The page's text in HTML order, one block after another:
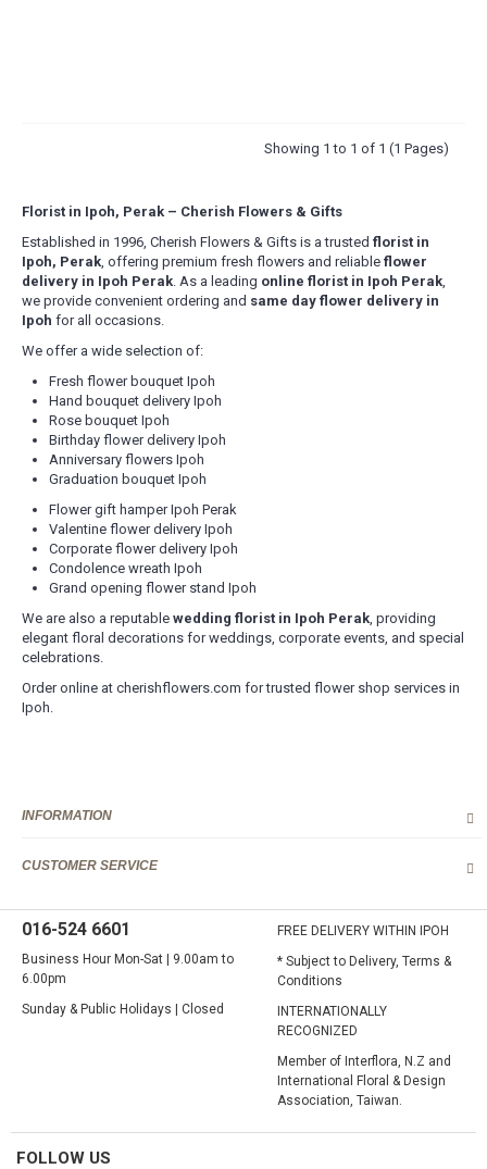
Showing 1 to 1 of 1 (1 Pages)
Florist in Ipoh, Perak – Cherish Flowers & Gifts
Established in 1996, Cherish Flowers & Gifts is a trusted florist in
Ipoh, Perak, offering premium fresh flowers and reliable flower
delivery in Ipoh Perak. As a leading online florist in Ipoh Perak,
we provide convenient ordering and same day flower delivery in
Ipoh for all occasions.
We offer a wide selection of:
Fresh flower bouquet Ipoh
Hand bouquet delivery Ipoh
Rose bouquet Ipoh
Birthday flower delivery Ipoh
Anniversary flowers Ipoh
Graduation bouquet Ipoh
Flower gift hamper Ipoh Perak
Valentine flower delivery Ipoh
Corporate flower delivery Ipoh
Condolence wreath Ipoh
Grand opening flower stand Ipoh
We are also a reputable wedding florist in Ipoh Perak, providing
elegant floral decorations for weddings, corporate events, and special
celebrations.
Order online at cherishflowers.com for trusted flower shop services in
Ipoh.
INFORMATION
CUSTOMER SERVICE
016-524 6601
Business Hour Mon-Sat | 9.00am to
6.00pm
Sunday & Public Holidays | Closed
FREE DELIVERY WITHIN IPOH
* Subject to Delivery, Terms &
Conditions
INTERNATIONALLY
RECOGNIZED
Member of Interflora, N.Z and
International Floral & Design
Association, Taiwan.
FOLLOW US